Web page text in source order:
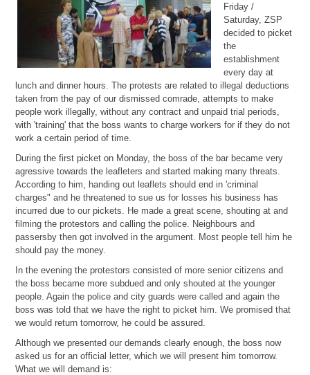
Friday /
Saturday, ZSP
decided to picket
the
establishment
every day at
lunch and dinner hours. The protests are related to illegal deductions
taken from the pay of our dismissed comrade, attempts to make
people work illegally, without any contract and unpaid trial periods,
with 'training' that the boss wants to charge workers for if they do not
work a certain period of time.
During the first picket on Monday, the boss of the bar became very
agressive towards the leafleters and started making many threats.
According to him, handing out leaflets should end in 'criminal
charges" and he threatened to sue us for losses his business has
incurred due to our pickets. He made a great scene, shouting at and
filming the protestors and calling the police. Neighbours and
passersby then got involved in the argument. Most people tell him he
should pay the money.
In the evening the protestors consisted of more senior citizens and
the boss became more subdued and only shouted at the younger
people. Again the police and city guards were called and again the
boss was told that we have the right to picket him. We promised that
we would return tomorrow, he could be assured.
Although we presented our demands clearly enough, the boss now
asked us for an official letter, which we will present him tomorrow.
What we will demand is: